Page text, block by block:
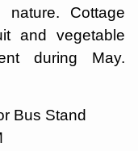
nature. Cottage
and vegetable
during May.
Bus Stand